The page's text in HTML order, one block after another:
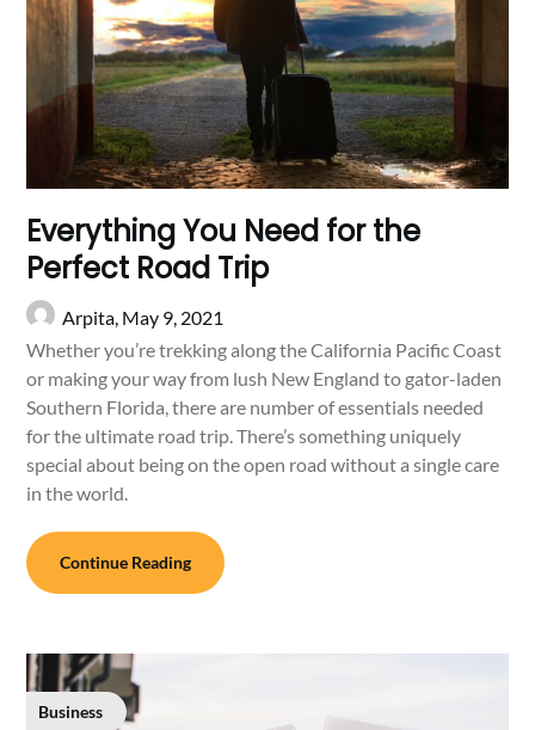
Everything You Need for the
Perfect Road Trip
Arpita, May 9, 2021
Whether you’re trekking along the California Pacific Coast
or making your way from lush New England to gator-laden
Southern Florida, there are number of essentials needed
for the ultimate road trip. There’s something uniquely
special about being on the open road without a single care
in the world.
Continue Reading
Business